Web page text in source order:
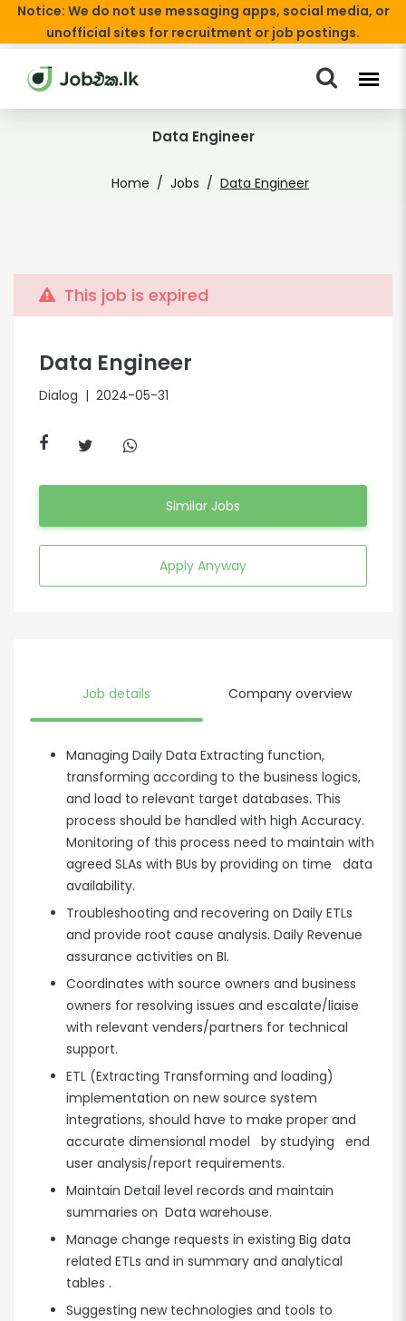
Notice: We do not use messaging apps, social media, or
unofficial sites for recruitment or job postings.
Data Engineer
Home Jobs Data Engineer
This job is expired
Data Engineer
Dialog | 2024-05-31
Similar Jobs
Apply Anyway
Job details Company overview
Managing Daily Data Extracting function,
transforming according to the business logics,
and load to relevant target databases. This
process should be handled with high Accuracy.
Monitoring of this process need to maintain with
agreed SLAs with BUs by providing on time data
availability.
Troubleshooting and recovering on Daily ETLs
and provide root cause analysis. Daily Revenue
assurance activities on BI.
Coordinates with source owners and business
owners for resolving issues and escalate/liaise
with relevant venders/partners for technical
support.
ETL (Extracting Transforming and loading)
implementation on new source system
integrations, should have to make proper and
accurate dimensional model by studying end
user analysis/report requirements.
Maintain Detail level records and maintain
summaries on Data warehouse.
Manage change requests in existing Big data
related ETLs and in summary and analytical
tables .
Suggesting new technologies and tools to